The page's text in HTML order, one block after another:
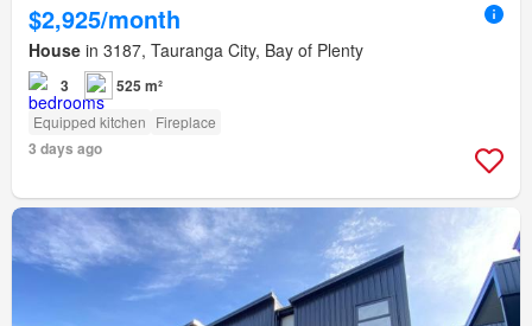
$2,925/month
House in 3187, Tauranga City, Bay of Plenty
3 525 m²
Equipped kitchen Fireplace
3 days ago